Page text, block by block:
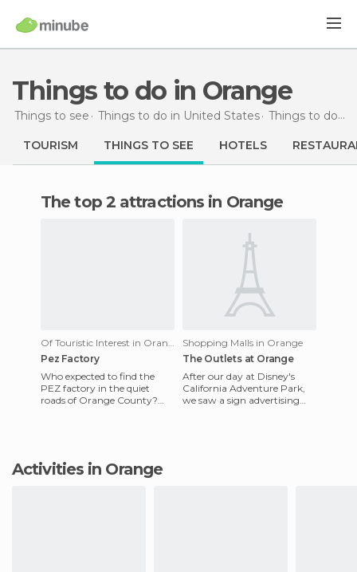
Things to do in Orange
Things to see Things to do in United States Things to do in California
TOURISM THINGS TO SEE HOTELS
The top 2 attractions in Orange
Of Touristic Interest in Orange
Pez Factory
Who expected to find the
PEZ factory in the quiet
roads of Orange County?
Shopping Malls in Orange
The Outlets at Orange
After our day at Disney's
California Adventure Park,
we saw a sign advertising
Activities in Orange